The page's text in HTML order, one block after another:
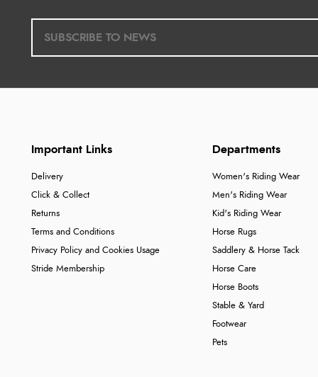
Important Links
Delivery
Click & Collect
Returns
Terms and Conditions
Privacy Policy and Cookies Usage
Stride Membership
Departments
Women's Riding Wear
Men's Riding Wear
Kid's Riding Wear
Horse Rugs
Saddlery & Horse Tack
Horse Care
Horse Boots
Stable & Yard
Footwear
Pets